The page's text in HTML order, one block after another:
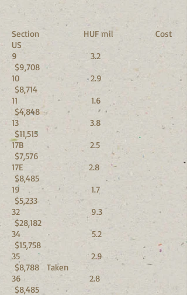
Section HUF mil Cost
US
9 3.2
$9,708
10 2.9
$8,714
11 1.6
$4,848
13 3.8
$11,515
17B 2.5
$7,576
17E 2.8
$8,485
19 1.7
$5,233
32 9.3
$28,182
34 5.2
$15,758
35 2.9
$8,788 Taken
36 2.8
$8,485